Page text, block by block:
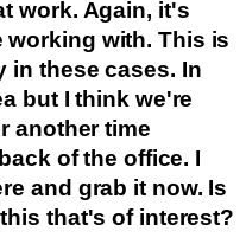
work. Again, it's
with. This is
in these cases. In
but I think we're
another time
of the office. I
and grab it now. Is
that's of interest?